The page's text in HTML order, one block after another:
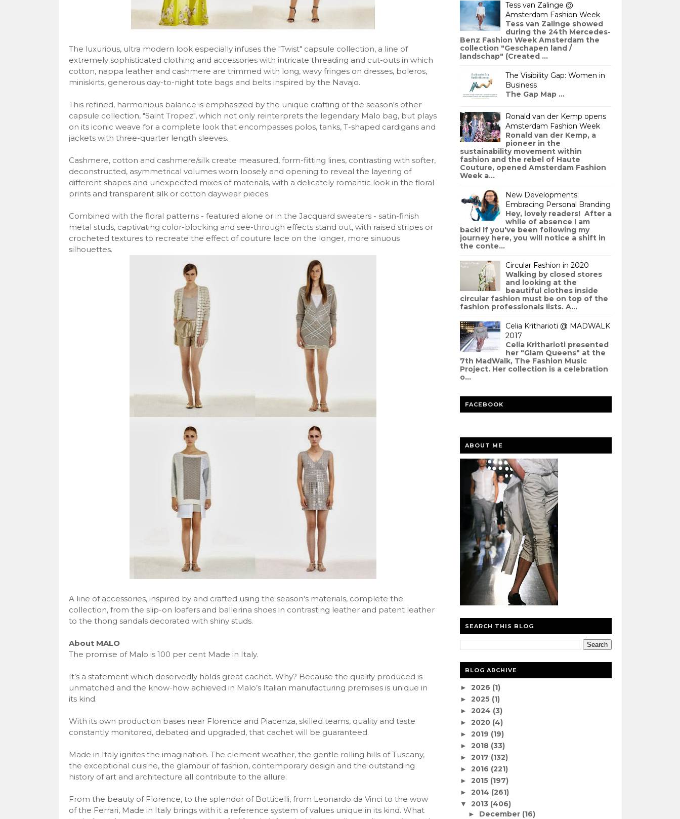
The luxurious, ultra modern look especially infuses the "Twist" capsule collection, a line of
extremely sophisticated clothing and accessories with intricate threading and cut-outs in which
cotton, nappa leather and cashmere are trimmed with long, wavy fringes on dresses, boleros,
miniskirts, generous day-to-night tote bags and belts inspired by the Navajo.
This refined, harmonious balance is emphasized by the unique crafting of the season's other
capsule collection, "Saint Tropez", which not only reinterprets the legendary Malo bag, but plays
on its iconic weave for a complete look that encompasses polos, tanks, T-shaped cardigans and
jackets with three-quarter length sleeves.
Cashmere, cotton and cashmere/silk create measured, form-fitting lines, contrasting with softer,
deconstructed, asymmetrical volumes worn loosely and opening to reveal the layering of
different shapes and unexpected mixes of materials, with a delicately romantic look in the floral
prints and transparent silk or cotton daywear pieces.
Combined with the floral patterns - featured alone or in the Jacquard sweaters - satin-finish
metal studs, captivating color-blocking and see-through effects stand out, with raised stripes or
crocheted textures to recreate the effect of couture lace on the longer, more sinuous
silhouettes.
A line of accessories, inspired by and crafted using the season's materials, complete the
collection, from the slip-on loafers and ballerina shoes in contrasting leather and patent leather
to the thong sandals decorated with shiny studs.
About MALO
The promise of Malo is 100 per cent Made in Italy.
It’s a statement which deservedly holds great cachet. Why? Because the quality produced is
unmatched and the know-how achieved in Malo’s Italian manufacturing premises is unique in
its kind.
With its own production bases near Florence and Piacenza, skilled teams, quality and taste
constantly monitored, debated and upgraded, that cachet will be guaranteed.
Made in Italy ignites the imagination. The clement weather, the gentle rolling hills of Tuscany,
the exceptional cuisine, the glamour of fashion, contemporary design and the outstanding
history of art and architecture all contribute to the allure.
From the beauty of Florence, to the splendor of Botticelli, from Leonardo da Vinci to the wow
of the Ferrari, Made in Italy brings with it a reference system of values unique in its kind. What
Tess van Zalinge @
Amsterdam Fashion Week
Tess van Zalinge showed
during the 24th Mercedes-
Benz Fashion Week Amsterdam the
collection "Geschapen land /
landschap" (Created ...
The Visibility Gap: Women in
Business
The Gap Map ...
Ronald van der Kemp opens
Amsterdam Fashion Week
Ronald van der Kemp, a
pioneer in the
sustainability movement within
fashion and the rebel of Haute
Couture, opened Amsterdam Fashion
Week a...
New Developments:
Embracing Personal Branding
Hey, lovely readers! After a
while of absence I am
back! If you've been following my
journey here, you will notice a shift in
the conte...
Circular Fashion in 2020
Walking by closed stores
and looking at the
beautiful clothes inside
circular fashion must be on top of the
fashion professionals lists. A...
Celia Kritharioti @ MADWALK
2017
Celia Kritharioti presented
her "Glam Queens" at the
7th MadWalk, The Fashion Music
Project. Her collection is a celebration
o...
FACEBOOK
ABOUT ME
SEARCH THIS BLOG
BLOG ARCHIVE
► 2026 (1)
► 2025 (1)
► 2024 (3)
► 2020 (4)
► 2019 (19)
► 2018 (33)
► 2017 (132)
► 2016 (221)
► 2015 (197)
► 2014 (261)
▼ 2013 (406)
► December (16)